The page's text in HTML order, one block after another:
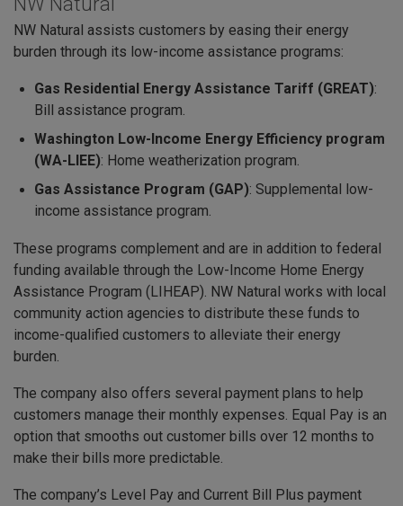
NW Natural assists customers by easing their energy
burden through its low-income assistance programs:
Gas Residential Energy Assistance Tariff (GREAT):
Bill assistance program.
Washington Low-Income Energy Efficiency program
(WA-LIEE): Home weatherization program.
Gas Assistance Program (GAP): Supplemental low-
income assistance program.
These programs complement and are in addition to federal
funding available through the Low-Income Home Energy
Assistance Program (LIHEAP). NW Natural works with local
community action agencies to distribute these funds to
income-qualified customers to alleviate their energy
burden.
The company also offers several payment plans to help
customers manage their monthly expenses. Equal Pay is an
option that smooths out customer bills over 12 months to
make their bills more predictable.
The company’s Level Pay and Current Bill Plus payment